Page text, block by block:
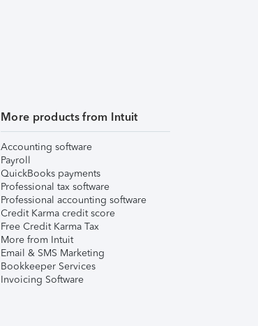
More products from Intuit
Accounting software
Payroll
QuickBooks payments
Professional tax software
Professional accounting software
Credit Karma credit score
Free Credit Karma Tax
More from Intuit
Email & SMS Marketing
Bookkeeper Services
Invoicing Software